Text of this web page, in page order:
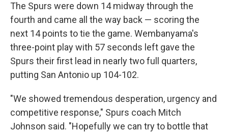
The Spurs were down 14 midway through the
fourth and came all the way back — scoring the
next 14 points to tie the game. Wembanyama's
three-point play with 57 seconds left gave the
Spurs their first lead in nearly two full quarters,
putting San Antonio up 104-102.
"We showed tremendous desperation, urgency and
competitive response," Spurs coach Mitch
Johnson said. "Hopefully we can try to bottle that